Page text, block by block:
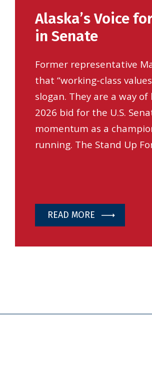
Alaska’s Voice
in Senate
Former representative
that “working-class
slogan. They are a way
2026 bid for the U.S.
momentum as a
running. The Stand Up
READ MORE